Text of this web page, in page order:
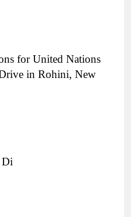
for United Nations
in Rohini, New
Di